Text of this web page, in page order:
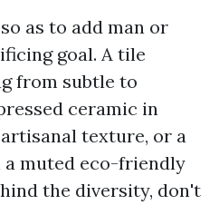
as to add man or
goal. A tile
from subtle to
ceramic in
texture, or a
muted eco-friendly
the diversity, don't